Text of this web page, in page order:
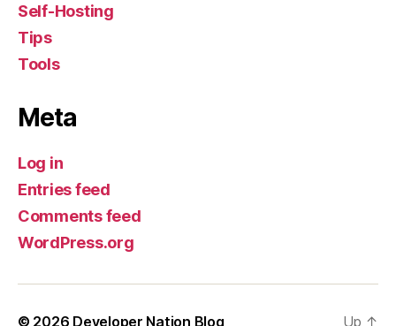
Self-Hosting
Tips
Tools
Meta
Log in
Entries feed
Comments feed
WordPress.org
© 2026 Developer Nation Blog Up ↑